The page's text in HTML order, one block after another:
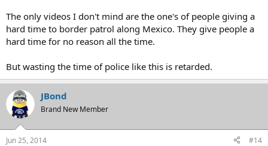
The only videos I don't mind are the one's of people giving a
hard time to border patrol along Mexico. They give people a
hard time for no reason all the time.
But wasting the time of police like this is retarded.
JBond
Brand New Member
Jun 25, 2014 #14